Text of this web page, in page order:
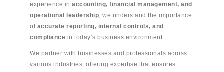
experience in accounting, financial management, and
operational leadership , we understand the importance
of accurate reporting, internal controls, and
compliance in today’s business environment.
We partner with businesses and professionals across
various industries, offering expertise that ensures